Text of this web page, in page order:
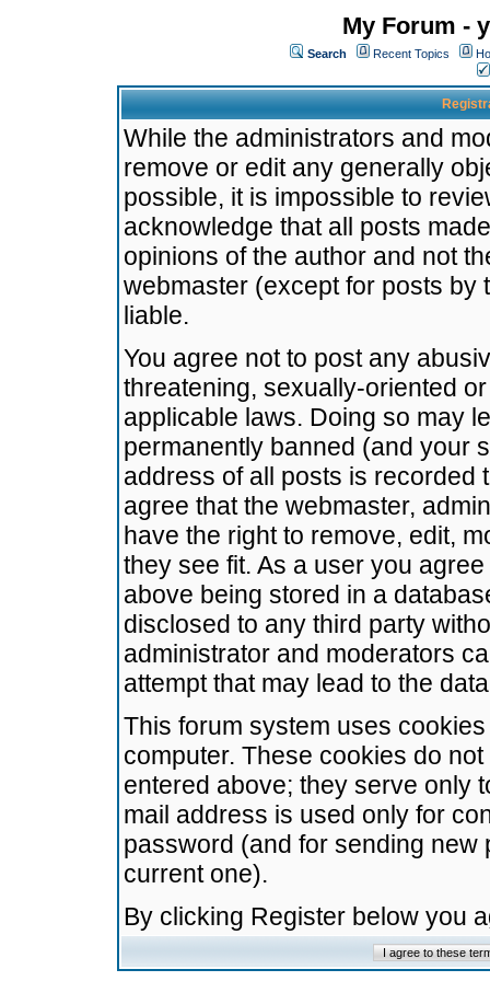
My Forum -
Search Recent Topics
While the administrators and
remove or edit any generally
possible, it is impossible to
acknowledge that all posts
opinions of the author and not
webmaster (except for posts by
liable.
You agree not to post any
threatening, sexually-oriented
applicable laws. Doing so may
permanently banned (and your
address of all posts is recorded
agree that the webmaster,
have the right to remove, edit,
they see fit. As a user you
above being stored in a
disclosed to any third party
administrator and moderators
attempt that may lead to the
This forum system uses
computer. These cookies do
entered above; they serve only
mail address is used only for
password (and for sending
current one).
By clicking Register below you